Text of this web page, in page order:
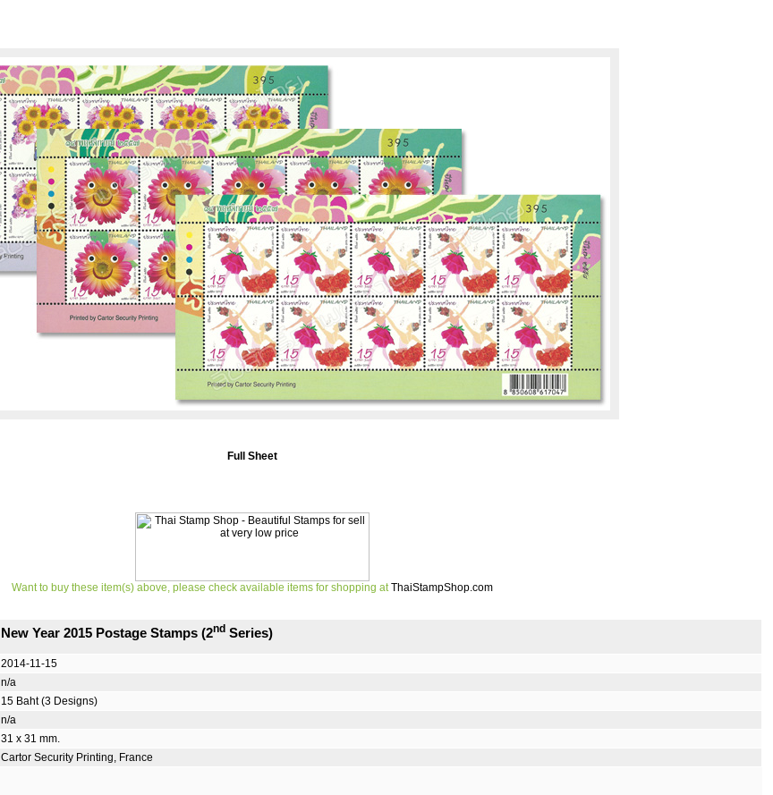
Full Sheet
Want to buy these item(s) above, please check available items for shopping at ThaiStampShop.com
New Year 2015 Postage Stamps (2nd Series)
2014-11-15
n/a
15 Baht (3 Designs)
n/a
31 x 31 mm.
Cartor Security Printing, France